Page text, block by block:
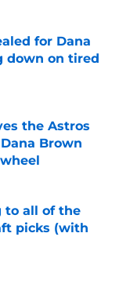
for Dana
down on tired
the Astros
Brown
to all of the
picks (with